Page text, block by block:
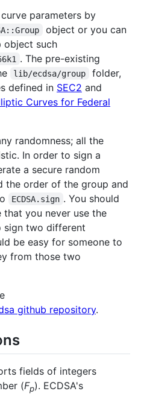
parameters by
object or you can
object such
. The pre-existing
lib/ecdsa/group
folder,
defined in SEC2 and
Curves for Federal
randomness; all the
In order to sign a
a secure random
the order of the group and
ECDSA.sign . You should
that you never use the
sign two different
be easy for someone to
from those two
github repository.
fields of integers
(Fp). ECDSA's